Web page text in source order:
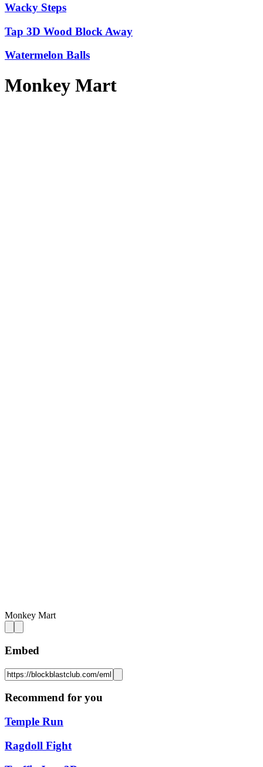
Wacky Steps
Tap 3D Wood Block Away
Watermelon Balls
Monkey Mart
Monkey Mart
Embed
Recommend for you
Temple Run
Ragdoll Fight